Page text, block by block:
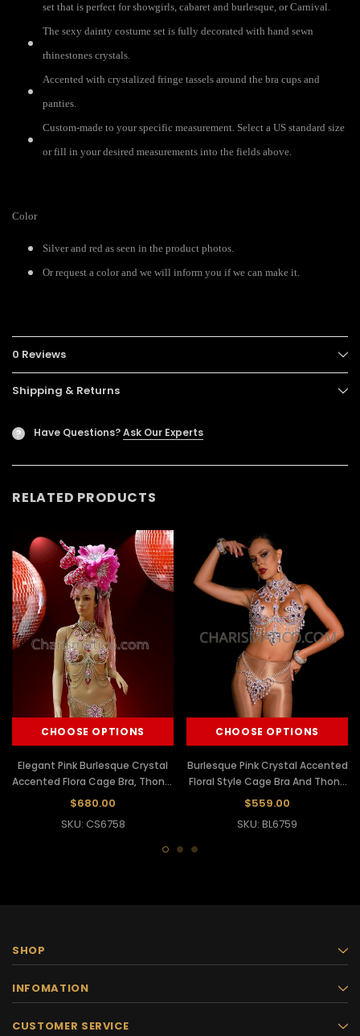
set that is perfect for showgirls, cabaret and burlesque, or Carnival.
The sexy dainty costume set is fully decorated with hand sewn
rhinestones crystals.
Accented with crystalized fringe tassels around the bra cups and
panties.
Custom-made to your specific measurement. Select a US standard size
or fill in your desired measurements into the fields above.
Color
Silver and red as seen in the product photos.
Or request a color and we will inform you if we can make it.
0 Reviews
Shipping & Returns
? Have Questions?Ask Our Experts
RELATED PRODUCTS
CHOOSE OPTIONS
Elegant Pink Burlesque Crystal
Accented Flora Cage Bra, Thong,
Collar Necklace, And Headdress
$680.00
SKU: CS6758
CHOOSE OPTIONS
Burlesque Pink Crystal Accented
Floral Style Cage Bra And Thong
Set
$559.00
SKU: BL6759
SHOP
INFOMATION
CUSTOMER SERVICE